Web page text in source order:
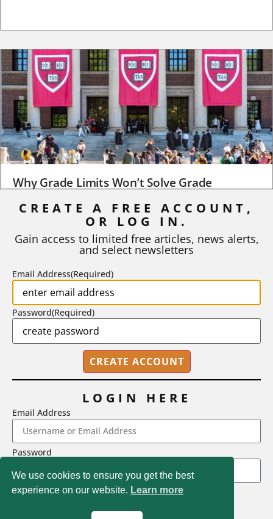
Why Grade Limits Won’t Solve Grade
As I write, the faculty at Harvard have just voted to limit the
STEPHEN L. CHEW | JULY 20, 2026
2718 Dryden Drive, Madison, WI 53704
1-800-433-0499
Magna Publications © 2026 All rights reserved
We use cookies to ensure you get the best
experience on our website. Learn more
CREATE A FREE ACCOUNT,
OR LOG IN.
Gain access to limited free articles, news alerts,
and select newsletters
Email Address(Required)
Password(Required)
LOGIN HERE
Email Address
Password
LOGIN